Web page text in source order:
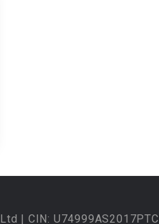
| CIN: